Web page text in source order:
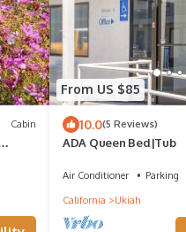
Cabin
From US $85
10.0(5 Reviews)
ADA Queen Bed|Tub
Air Conditioner Parking
California
Ukiah